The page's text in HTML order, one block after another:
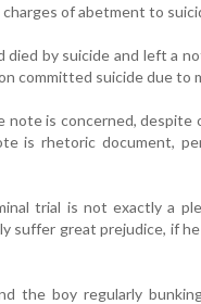
of abetment to
died by suicide and left a
committed suicide due
note is concerned, despite
is rhetoric document,
trial is not exactly a
suffer great prejudice, if
the boy regularly